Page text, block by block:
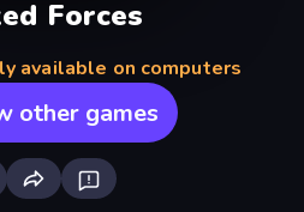
Forces
available on computers
other games